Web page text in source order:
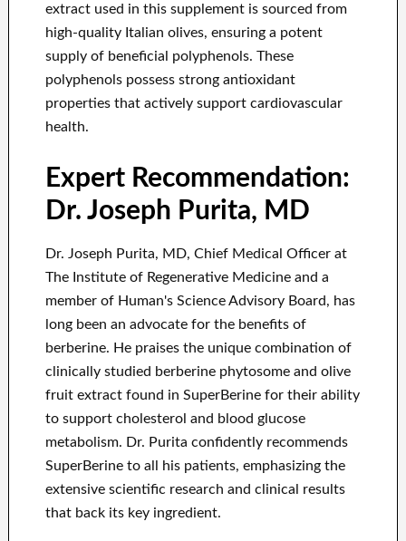
extract used in this supplement is sourced from
high-quality Italian olives, ensuring a potent
supply of beneficial polyphenols. These
polyphenols possess strong antioxidant
properties that actively support cardiovascular
health.
Expert Recommendation:
Dr. Joseph Purita, MD
Dr. Joseph Purita, MD, Chief Medical Officer at
The Institute of Regenerative Medicine and a
member of Human's Science Advisory Board, has
long been an advocate for the benefits of
berberine. He praises the unique combination of
clinically studied berberine phytosome and olive
fruit extract found in SuperBerine for their ability
to support cholesterol and blood glucose
metabolism. Dr. Purita confidently recommends
SuperBerine to all his patients, emphasizing the
extensive scientific research and clinical results
that back its key ingredient.